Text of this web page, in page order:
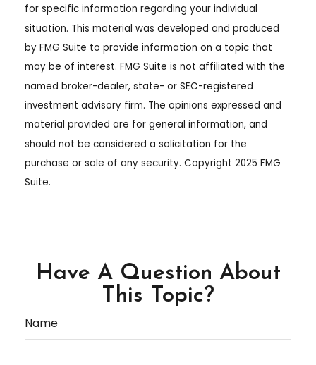
for specific information regarding your individual
situation. This material was developed and produced
by FMG Suite to provide information on a topic that
may be of interest. FMG Suite is not affiliated with the
named broker-dealer, state- or SEC-registered
investment advisory firm. The opinions expressed and
material provided are for general information, and
should not be considered a solicitation for the
purchase or sale of any security. Copyright 2025 FMG
Suite.
Have A Question About
This Topic?
Name